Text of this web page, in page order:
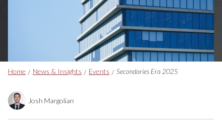
Breadcrumbs
Home News & Insights Events Secondaries Era 2025
Josh Margolian